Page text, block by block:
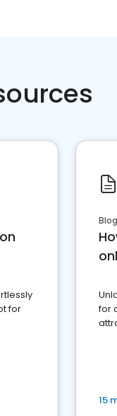
for
Blog
for
15